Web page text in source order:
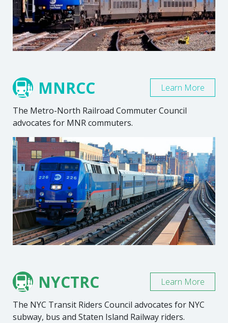
MNRCC
The Metro-North Railroad Commuter Council
advocates for MNR commuters.
Learn More
NYCTRC
The NYC Transit Riders Council advocates for NYC
subway, bus and Staten Island Railway riders.
Learn More